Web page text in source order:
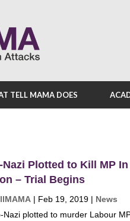
TELL MAMA DOES
Nazi Plotted to Kill MP
– Trial Begins
| Feb 19, 2019 | News
Nazi plotted to murder Labour